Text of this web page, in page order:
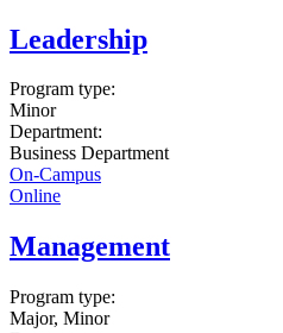
Leadership
Program type:
Minor
Department:
Business Department
On-Campus
Online
Management
Program type:
Major, Minor